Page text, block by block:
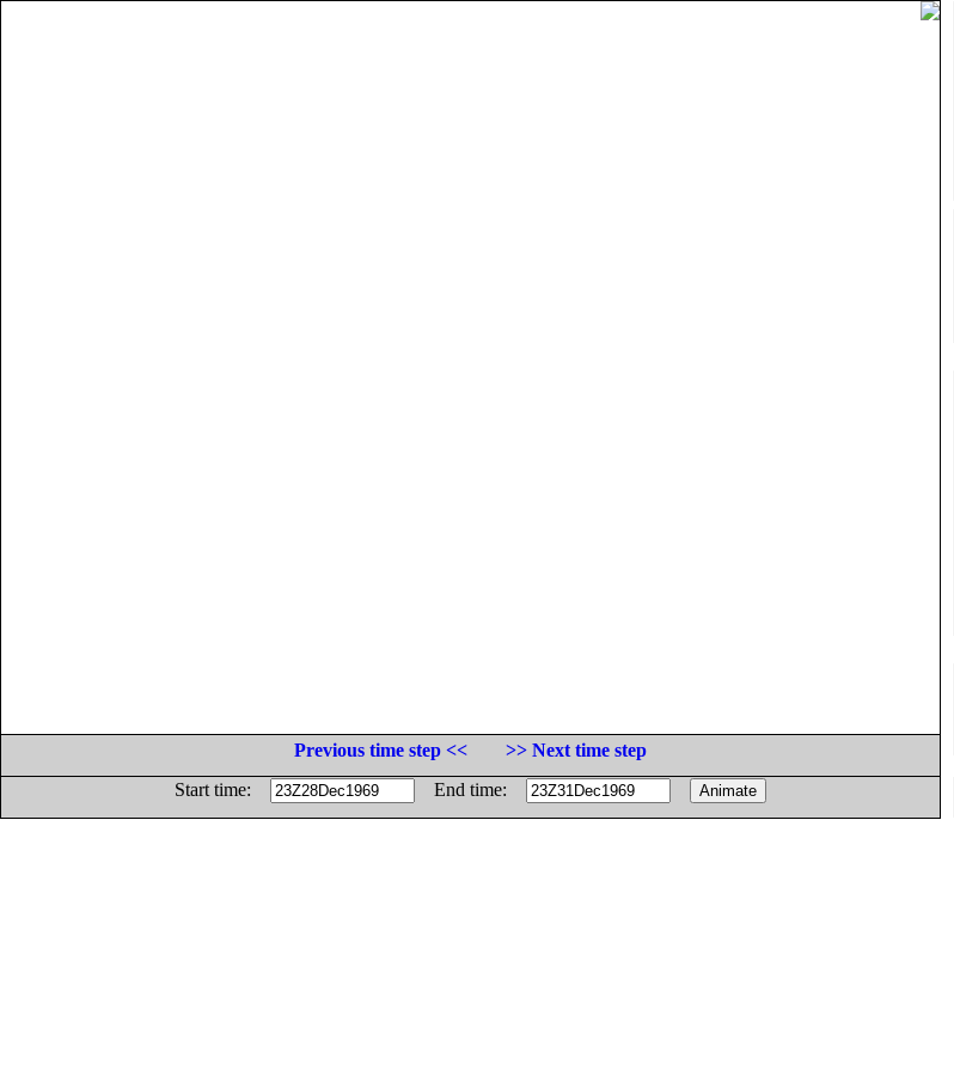
Previous time step <<
>> Next time step
Start time:
End time: